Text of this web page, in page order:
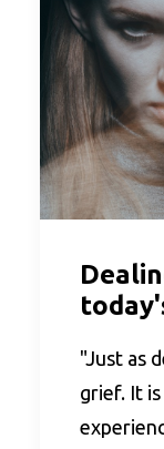
"Just as
grief. It